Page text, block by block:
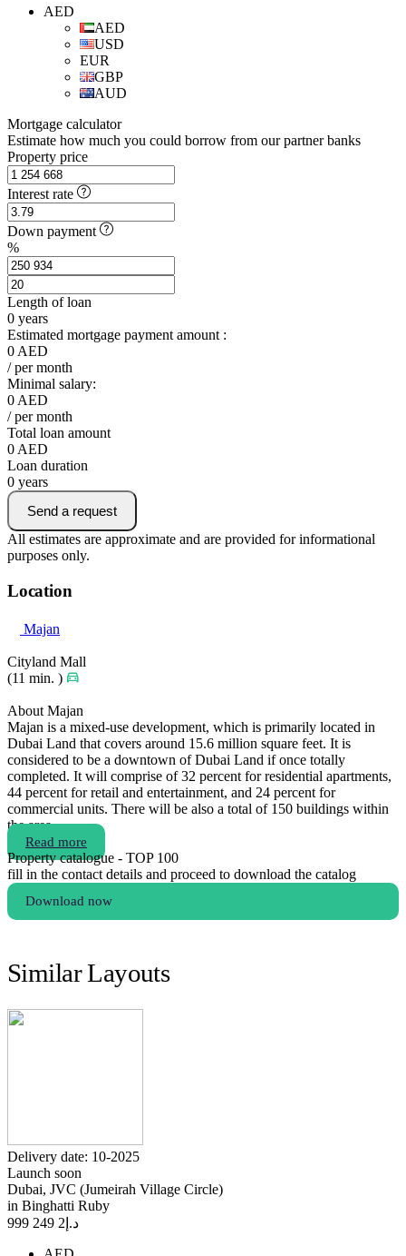
AED
AED
USD
EUR
GBP
AUD
Mortgage calculator
Estimate how much you could borrow from our partner banks
Property price
Interest rate
Down payment
%
Length of loan
0 years
Estimated mortgage payment amount :
0 AED
/ per month
Minimal salary:
0 AED
/ per month
Total loan amount
0 AED
Loan duration
0 years
Send a request
All estimates are approximate and are provided for informational
purposes only.
Location
Majan
Cityland Mall
(11 min. )
About Majan
Majan is a mixed-use development, which is primarily located in
Dubai Land that covers around 15.6 million square feet. It is
considered to be a downtown of Dubai Land if once totally
completed. It will comprise of 32 percent for residential apartments,
44 percent for retail and entertainment, and 24 percent for
commercial units. There will be also a total of 150 buildings within
the area.
Read more
Property catalogue - TOP 100
fill in the contact details and proceed to download the catalog
Download now
Similar Layouts
Delivery date: 10-2025
Launch soon
Dubai, JVC (Jumeirah Village Circle)
in Binghatti Ruby
د.إ 2 249 999